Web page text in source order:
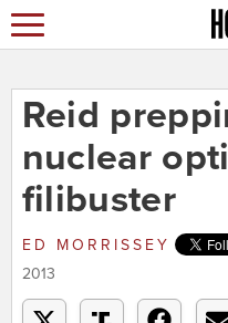
Reid
nuclear
filibuster
ED MORRISSEY
2013